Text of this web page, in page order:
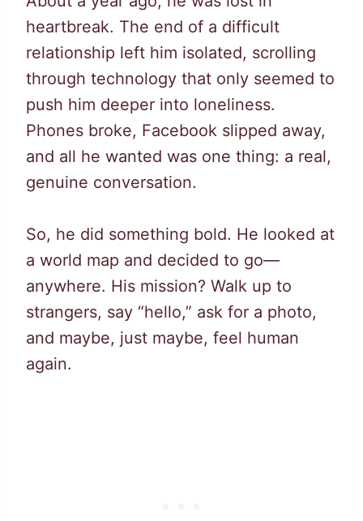
heartbreak. The end of a difficult
relationship left him isolated, scrolling
through technology that only seemed to
push him deeper into loneliness.
Phones broke, Facebook slipped away,
and all he wanted was one thing: a real,
genuine conversation.
So, he did something bold. He looked at
a world map and decided to go—
anywhere. His mission? Walk up to
strangers, say “hello,” ask for a photo,
and maybe, just maybe, feel human
again.